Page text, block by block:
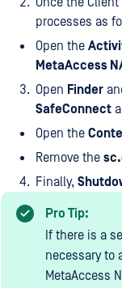
processes as
Open the
MetaAccess
Open Finder
SafeConnect
Open the
Remove the
Finally,
Pro Tip:
If there is a
necessary to
MetaAccess